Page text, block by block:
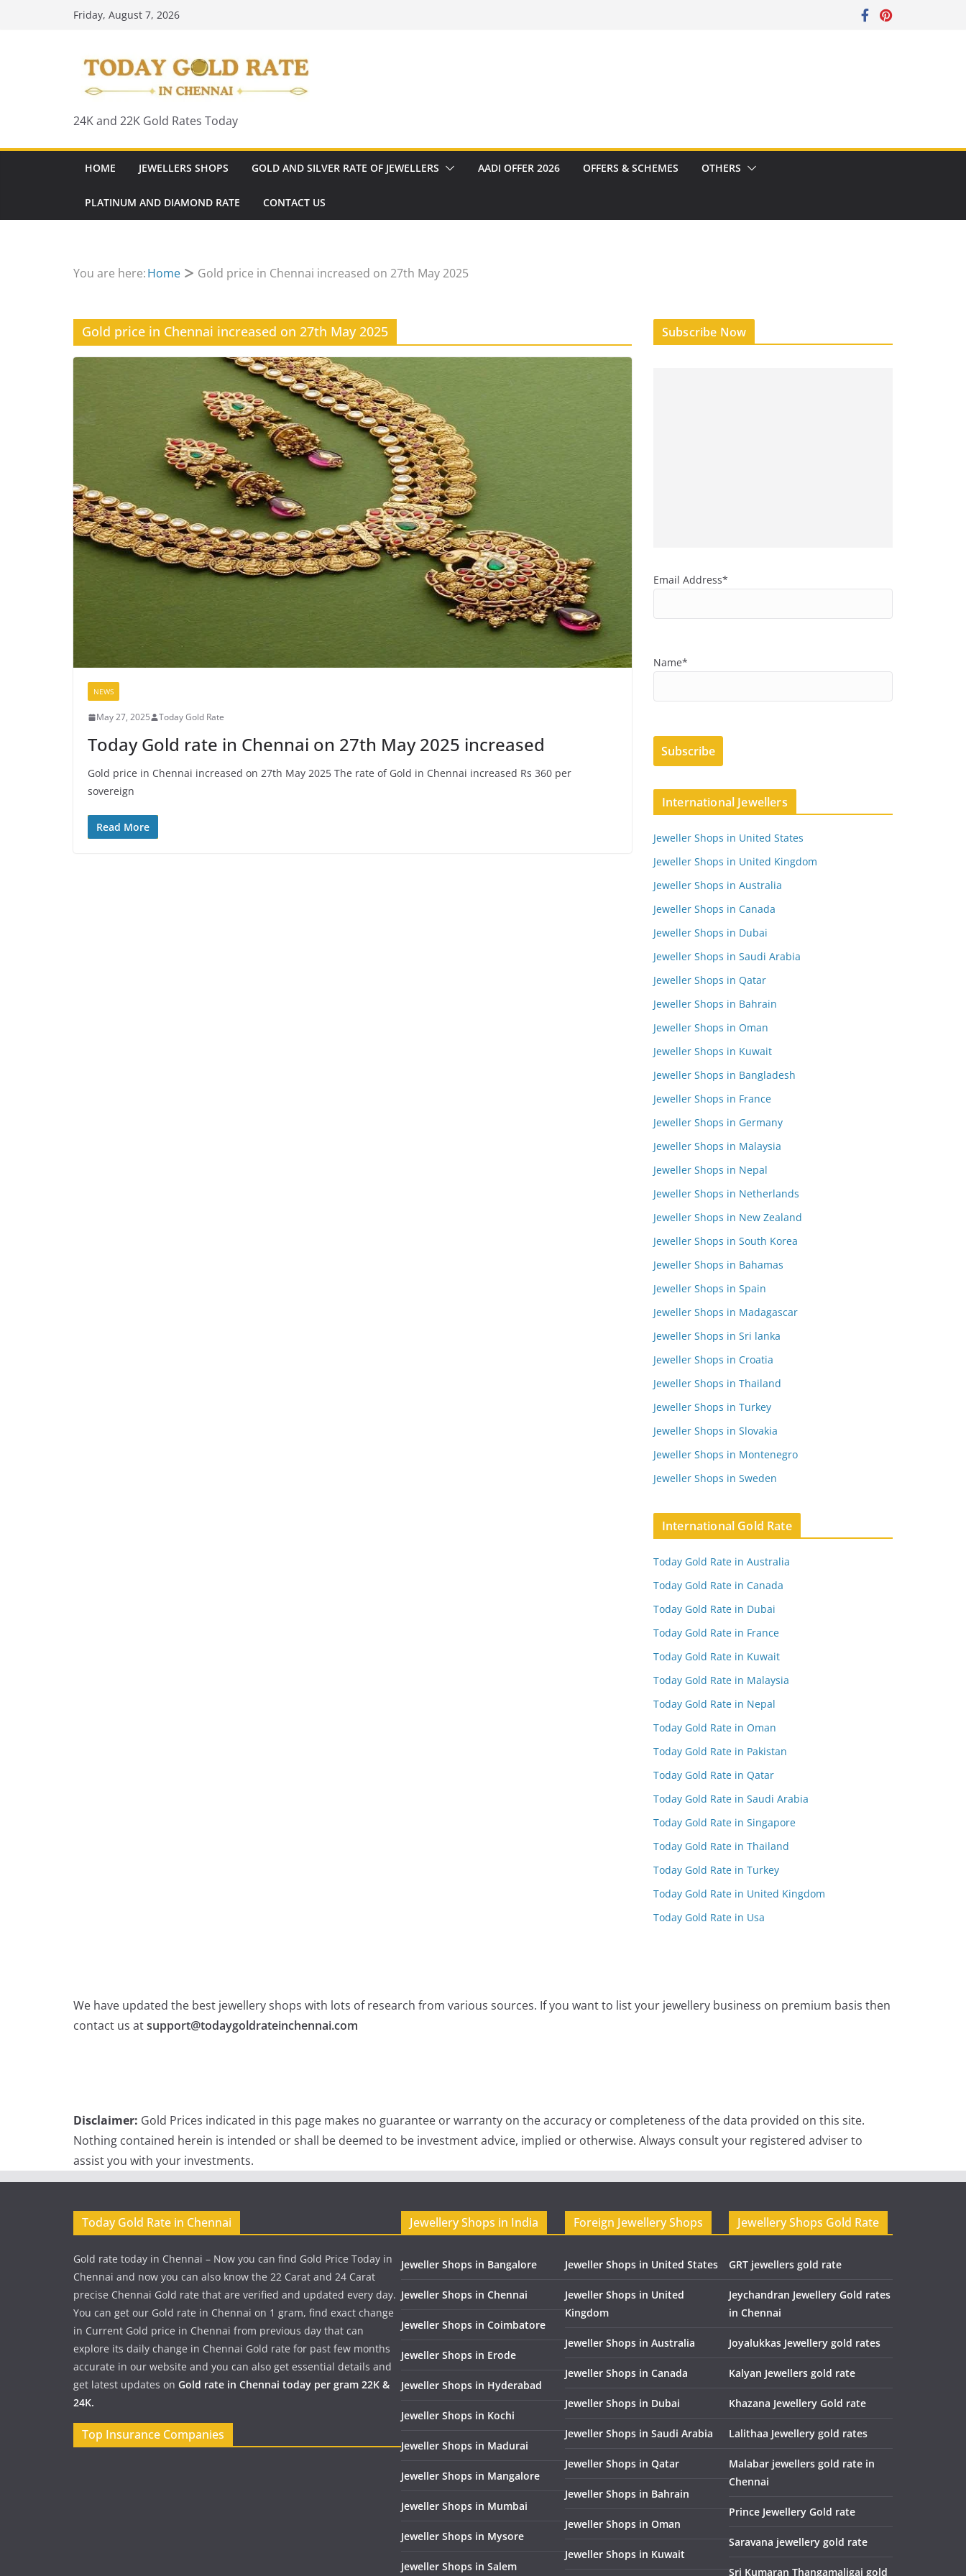
Friday, August 7, 2026
24K and 22K Gold Rates Today
HOME JEWELLERS SHOPS GOLD AND SILVER RATE OF JEWELLERS AADI OFFER 2026 OFFERS & SCHEMES OTHERS
PLATINUM AND DIAMOND RATE CONTACT US
You are here:Home Gold price in Chennai increased on 27th May 2025
Gold price in Chennai increased on 27th May 2025
NEWS
May 27, 2025 Today Gold Rate
Today Gold rate in Chennai on 27th May 2025 increased
Gold price in Chennai increased on 27th May 2025 The rate of Gold in Chennai increased Rs 360 per
sovereign
Read More
Subscribe Now
Email Address*
Name*
International Jewellers
Jeweller Shops in United States
Jeweller Shops in United Kingdom
Jeweller Shops in Australia
Jeweller Shops in Canada
Jeweller Shops in Dubai
Jeweller Shops in Saudi Arabia
Jeweller Shops in Qatar
Jeweller Shops in Bahrain
Jeweller Shops in Oman
Jeweller Shops in Kuwait
Jeweller Shops in Bangladesh
Jeweller Shops in France
Jeweller Shops in Germany
Jeweller Shops in Malaysia
Jeweller Shops in Nepal
Jeweller Shops in Netherlands
Jeweller Shops in New Zealand
Jeweller Shops in South Korea
Jeweller Shops in Bahamas
Jeweller Shops in Spain
Jeweller Shops in Madagascar
Jeweller Shops in Sri lanka
Jeweller Shops in Croatia
Jeweller Shops in Thailand
Jeweller Shops in Turkey
Jeweller Shops in Slovakia
Jeweller Shops in Montenegro
Jeweller Shops in Sweden
International Gold Rate
Today Gold Rate in Australia
Today Gold Rate in Canada
Today Gold Rate in Dubai
Today Gold Rate in France
Today Gold Rate in Kuwait
Today Gold Rate in Malaysia
Today Gold Rate in Nepal
Today Gold Rate in Oman
Today Gold Rate in Pakistan
Today Gold Rate in Qatar
Today Gold Rate in Saudi Arabia
Today Gold Rate in Singapore
Today Gold Rate in Thailand
Today Gold Rate in Turkey
Today Gold Rate in United Kingdom
Today Gold Rate in Usa
We have updated the best jewellery shops with lots of research from various sources. If you want to list your jewellery business on premium basis then
contact us atsupport@todaygoldrateinchennai.com
Disclaimer: Gold Prices indicated in this page makes no guarantee or warranty on the accuracy or completeness of the data provided on this site.
Nothing contained herein is intended or shall be deemed to be investment advice, implied or otherwise. Always consult your registered adviser to
assist you with your investments.
Today Gold Rate in Chennai
Gold rate today in Chennai – Now you can find Gold Price Today in
Chennai and now you can also know the 22 Carat and 24 Carat
precise Chennai Gold rate that are verified and updated every day.
You can get our Gold rate in Chennai on 1 gram, find exact change
in Current Gold price in Chennai from previous day that can
explore its daily change in Chennai Gold rate for past few months
accurate in our website and you can also get essential details and
get latest updates on Gold rate in Chennai today per gram 22K &
24K.
Top Insurance Companies
Jewellery Shops in India
Jeweller Shops in Bangalore
Jeweller Shops in Chennai
Jeweller Shops in Coimbatore
Jeweller Shops in Erode
Jeweller Shops in Hyderabad
Jeweller Shops in Kochi
Jeweller Shops in Madurai
Jeweller Shops in Mangalore
Jeweller Shops in Mumbai
Jeweller Shops in Mysore
Jeweller Shops in Salem
Foreign Jewellery Shops
Jeweller Shops in United States
Jeweller Shops in United
Kingdom
Jeweller Shops in Australia
Jeweller Shops in Canada
Jeweller Shops in Dubai
Jeweller Shops in Saudi Arabia
Jeweller Shops in Qatar
Jeweller Shops in Bahrain
Jeweller Shops in Oman
Jeweller Shops in Kuwait
Jewellery Shops Gold Rate
GRT jewellers gold rate
Jeychandran Jewellery Gold rates
in Chennai
Joyalukkas Jewellery gold rates
Kalyan Jewellers gold rate
Khazana Jewellery Gold rate
Lalithaa Jewellery gold rates
Malabar jewellers gold rate in
Chennai
Prince Jewellery Gold rate
Saravana jewellery gold rate
Sri Kumaran Thangamaligai gold